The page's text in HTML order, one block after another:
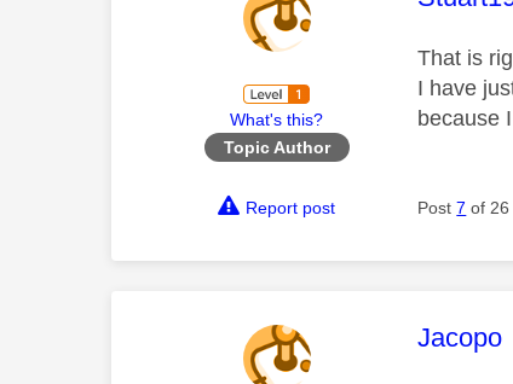
What's this?
Topic Author
That is
I have
because
Report post Post7 of 26
This
Jacopo